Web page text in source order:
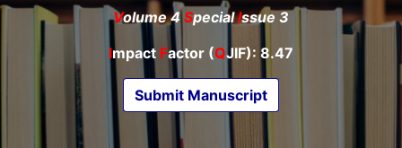
Volume 4SpecialIssue 3
Impact Factor (QJIF): 8.47
Submit Manuscript